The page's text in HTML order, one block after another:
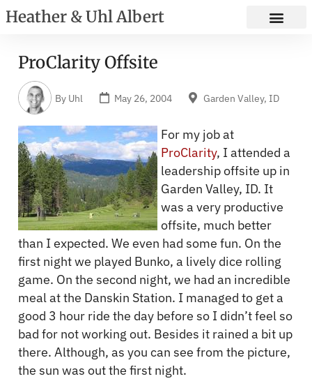
Heather & Uhl Albert
ProClarity Offsite
By Uhl May 26, 2004 Garden Valley, ID
For my job at
ProClarity, I attended a
leadership offsite up in
Garden Valley, ID. It
was a very productive
offsite, much better
than I expected. We even had some fun. On the
first night we played Bunko, a lively dice rolling
game. On the second night, we had an incredible
meal at the Danskin Station. I managed to get a
good 3 hour ride the day before so I didn’t feel so
bad for not working out. Besides it rained a bit up
there. Although, as you can see from the picture,
the sun was out the first night.